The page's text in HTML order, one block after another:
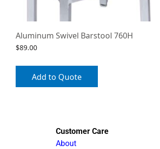
Aluminum Swivel Barstool 760H
$89.00
Add to Quote
Customer Care
About